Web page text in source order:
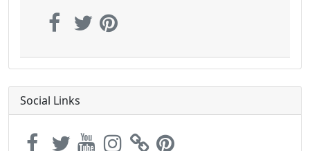
Social Links